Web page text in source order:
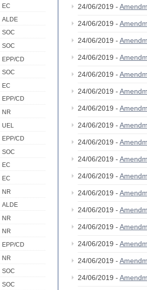
EC
ALDE
SOC
SOC
EPP/CD
SOC
EC
EPP/CD
NR
UEL
EPP/CD
SOC
EC
EC
NR
ALDE
NR
NR
EPP/CD
NR
SOC
SOC
24/06/2019 -
24/06/2019 -
24/06/2019 -
24/06/2019 -
24/06/2019 -
24/06/2019 -
24/06/2019 -
24/06/2019 -
24/06/2019 -
24/06/2019 -
24/06/2019 -
24/06/2019 -
24/06/2019 -
24/06/2019 -
24/06/2019 -
24/06/2019 -
24/06/2019 -